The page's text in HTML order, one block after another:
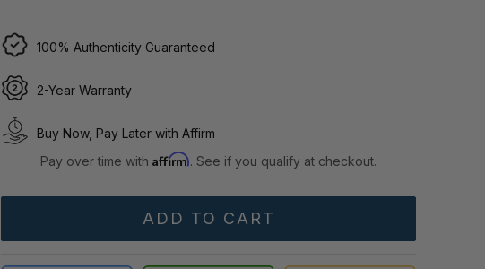
100% Authenticity Guaranteed
2-Year Warranty
Buy Now, Pay Later with Affirm
Pay over time withAffirm. See if you qualify at checkout.